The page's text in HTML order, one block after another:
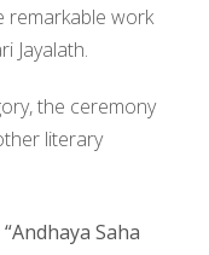
remarkable work
Jayalath.
the ceremony
literary
Saha